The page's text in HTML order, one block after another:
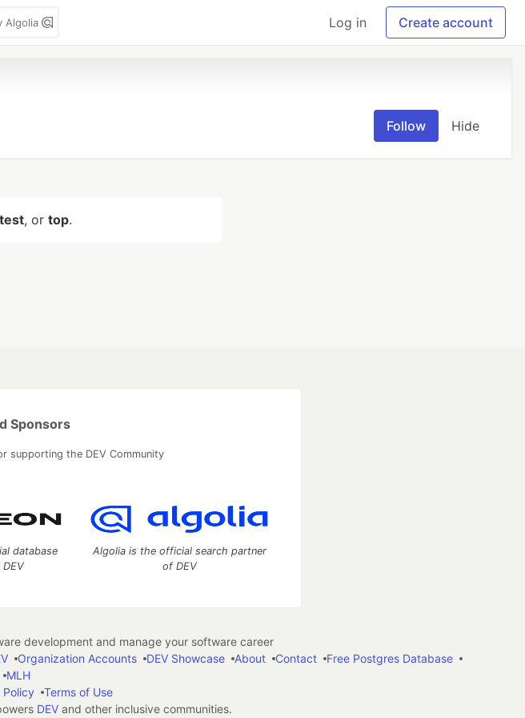
Algolia Log in Create account
Follow Hide
, or top.
Sponsors
supporting the DEV Community
database
Algolia is the official search partner
of DEV
development and manage your software career
Organization Accounts DEV Showcase About Contact
Free Postgres Database
MLH
Policy
Terms of Use
DEVand other inclusive communities.